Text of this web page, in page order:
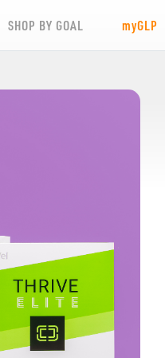
SHOP BY GOAL myGLP